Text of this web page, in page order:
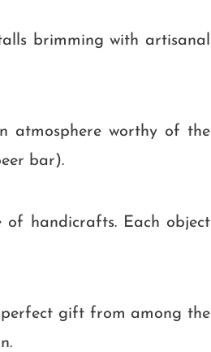
brimming with artisanal
atmosphere worthy of the
bar).
of handicrafts. Each object
perfect gift from among the